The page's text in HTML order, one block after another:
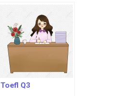
Toefl Q3